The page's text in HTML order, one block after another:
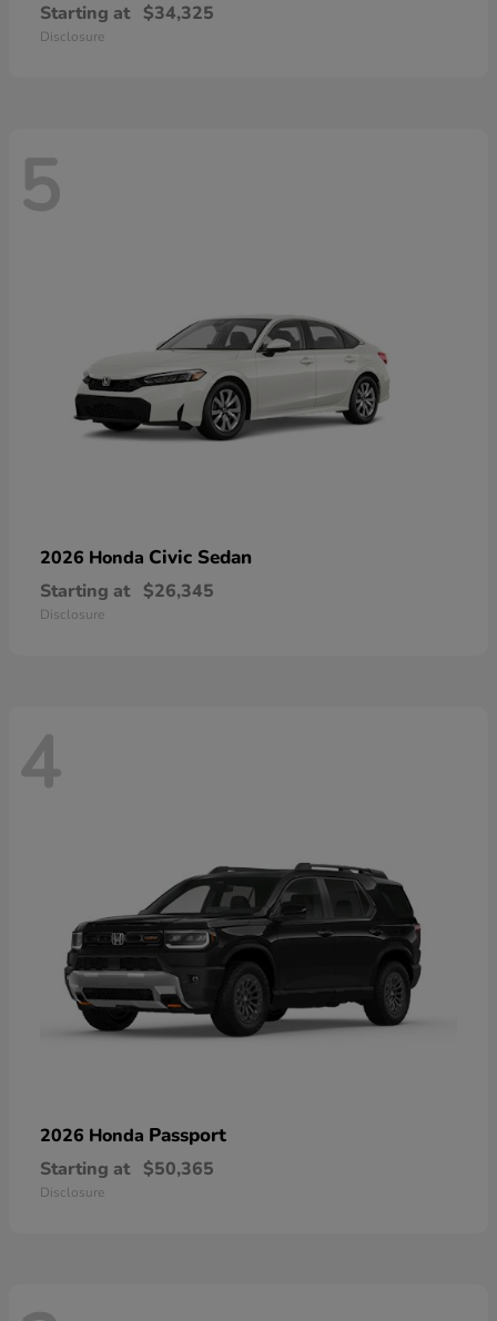
Starting at $34,325
Disclosure
5
2026 Honda Civic Sedan
Starting at $26,345
Disclosure
4
2026 Honda Passport
Starting at $50,365
Disclosure